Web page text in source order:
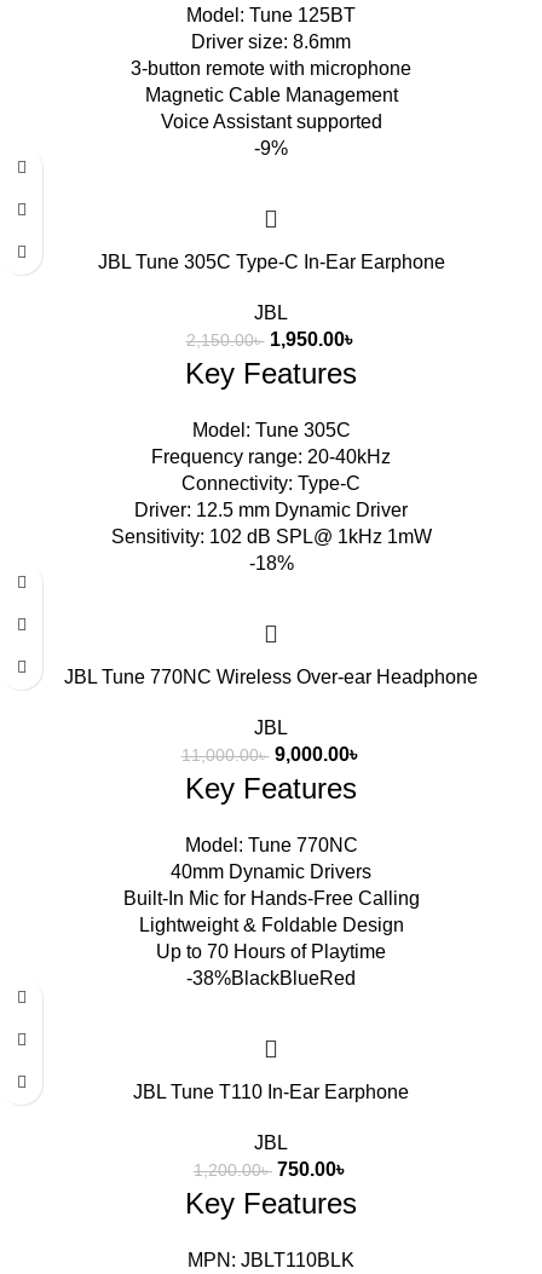
Model: Tune 125BT
Driver size: 8.6mm
3-button remote with microphone
Magnetic Cable Management
Voice Assistant supported
-9%
JBL Tune 305C Type-C In-Ear Earphone
JBL
2,150.00৳ 1,950.00৳
Key Features
Model: Tune 305C
Frequency range: 20-40kHz
Connectivity: Type-C
Driver: 12.5 mm Dynamic Driver
Sensitivity: 102 dB SPL@ 1kHz 1mW
-18%
JBL Tune 770NC Wireless Over-ear Headphone
JBL
11,000.00৳ 9,000.00৳
Key Features
Model: Tune 770NC
40mm Dynamic Drivers
Built-In Mic for Hands-Free Calling
Lightweight & Foldable Design
Up to 70 Hours of Playtime
-38%BlackBlueRed
JBL Tune T110 In-Ear Earphone
JBL
1,200.00৳ 750.00৳
Key Features
MPN: JBLT110BLK